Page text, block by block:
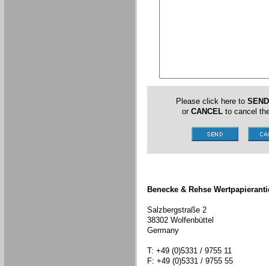
Please click here to SEND
or CANCELto cancel
Benecke & Rehse
Salzbergstraße 2
38302 Wolfenbüttel
Germany
T: +49 (0)5331 / 9755 11
F: +49 (0)5331 / 9755 55